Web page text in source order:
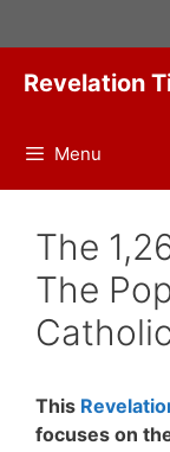
to
contentRevelation
Menu
The
The
This
focuses on